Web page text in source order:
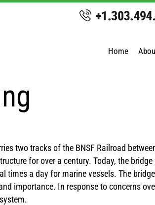
Home
two tracks of the BNSF Railroad
for over a century. Today, the
a day for marine vessels. The
importance. In response to concerns